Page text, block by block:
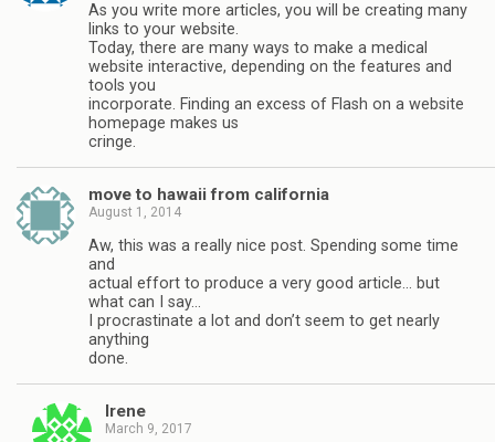
As you write more articles, you will be creating many
links to your website.
Today, there are many ways to make a medical
website interactive, depending on the features and
tools you
incorporate. Finding an excess of Flash on a website
homepage makes us
cringe.
move to hawaii from california
August 1, 2014
Aw, this was a really nice post. Spending some time
and
actual effort to produce a very good article… but
what can I say…
I procrastinate a lot and don’t seem to get nearly
anything
done.
Irene
March 9, 2017